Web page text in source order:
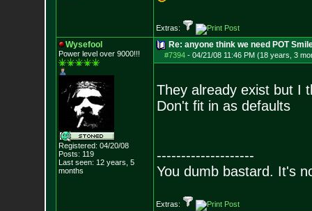
Extras:
Wysefool
Power level over 9000!!!
Registered: 04/20/08
Posts: 119
Last seen: 12 years, 5
months
Re: anyone think we need POT
#7394- 04/21/08 11:46 PM (18 years, 3
They already exist but I
Don't fit in as defaults
--------------------
You dumb bastard. It's
Extras: